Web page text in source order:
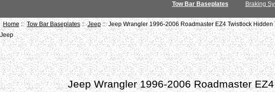
Tow Bar Baseplates Braking
Home::Tow Bar Baseplates::Jeep:: Jeep Wrangler 1996-2006 Roadmaster EZ4 Twistlock Hidden
Jeep
Jeep Wrangler 1996-2006 Roadmaster